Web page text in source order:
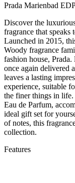
Prada Marienbad
Discover the
fragrance that speaks
Launched in 2015,
Woody fragrance
fashion house,
once again delivered
leaves a lasting
experience, suitable
the finer things in life.
Eau de Parfum,
ideal gift set for
of notes, this
collection.
Features